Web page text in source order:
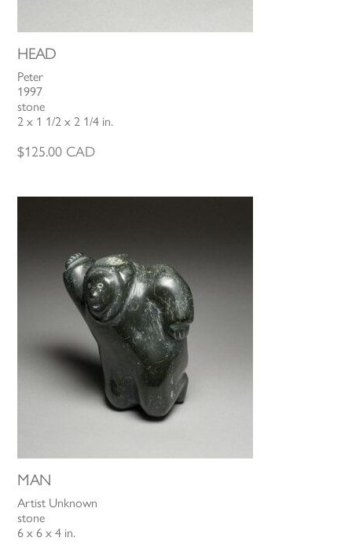
HEAD
Peter
1997
stone
2 x 1 1/2 x 2 1/4 in.
$125.00 CAD
MAN
Artist Unknown
stone
6 x 6 x 4 in.